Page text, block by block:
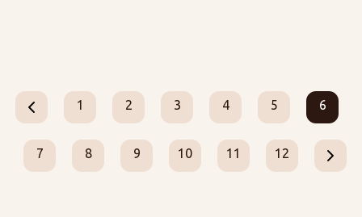
1 2 3 4 5 6
7 8 9 10 11 12